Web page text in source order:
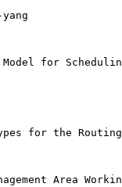
yang
for
for the
Area